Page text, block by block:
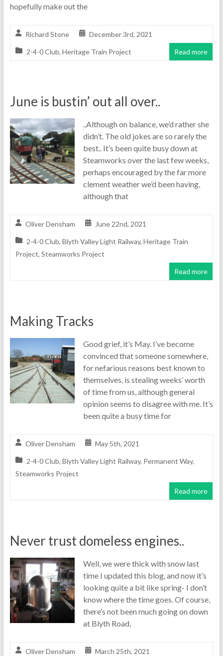
hopefully make out the
Richard Stone December 3rd, 2021
2-4-0 Club, Heritage Train Project Read more
June is bustin’ out all over..
..Although on balance, we’d rather she
didn’t. The old jokes are so rarely the
best.. It’s been quite busy down at
Steamworks over the last few weeks,
perhaps encouraged by the far more
clement weather we’d been having,
although that
Oliver Densham June 22nd, 2021
2-4-0 Club, Blyth Valley Light Railway, Heritage Train
Project, Steamworks Project
Read more
Making Tracks
Good grief, it’s May. I’ve become
convinced that someone somewhere,
for nefarious reasons best known to
themselves, is stealing weeks’ worth
of time from us, although general
opinion seems to disagree with me. It’s
been quite a busy time for
Oliver Densham May 5th, 2021
2-4-0 Club, Blyth Valley Light Railway, Permanent Way,
Steamworks Project
Read more
Never trust domeless engines..
Well, we were thick with snow last
time I updated this blog, and now it’s
looking quite a bit like spring- I don’t
know where the time goes. Of course,
there’s not been much going on down
at Blyth Road,
Oliver Densham March 25th, 2021